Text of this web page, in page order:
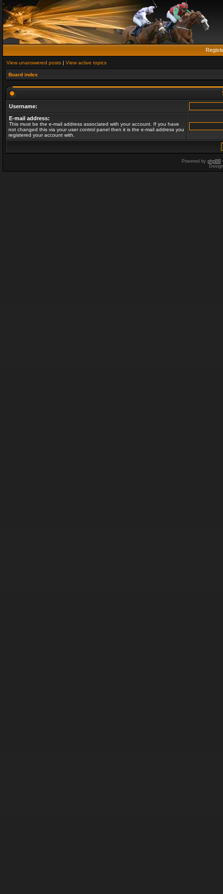
View unanswered posts | View active topics
Board index
Username:
E-mail address:
This must be the e-mail address associated with your account. If you have
not changed this via your user control panel then it is the e-mail address you
registered your account with.
Powered by phpBB